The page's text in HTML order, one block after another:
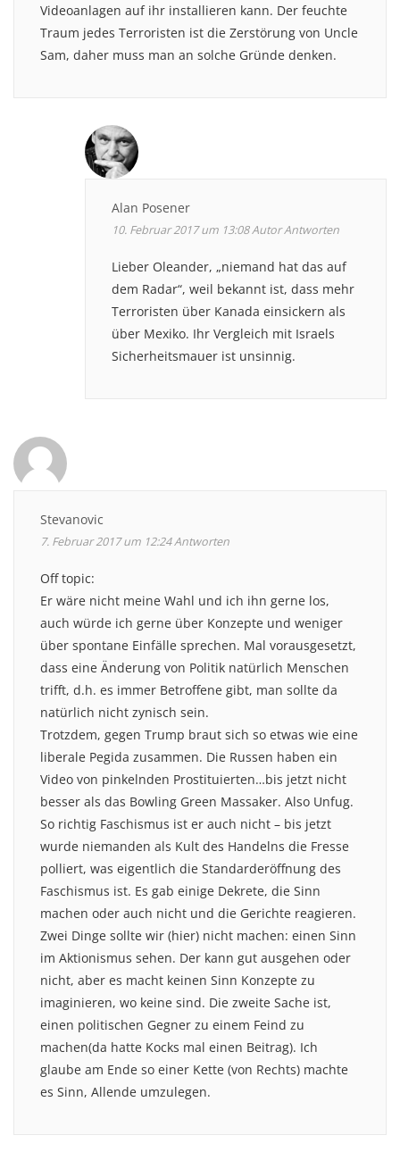
Videoanlagen auf ihr installieren kann. Der feuchte
Traum jedes Terroristen ist die Zerstörung von Uncle
Sam, daher muss man an solche Gründe denken.
Alan Posener
10. Februar 2017 um 13:08AutorAntworten
Lieber Oleander, „niemand hat das auf
dem Radar“, weil bekannt ist, dass mehr
Terroristen über Kanada einsickern als
über Mexiko. Ihr Vergleich mit Israels
Sicherheitsmauer ist unsinnig.
Stevanovic
7. Februar 2017 um 12:24Antworten
Off topic:
Er wäre nicht meine Wahl und ich ihn gerne los,
auch würde ich gerne über Konzepte und weniger
über spontane Einfälle sprechen. Mal vorausgesetzt,
dass eine Änderung von Politik natürlich Menschen
trifft, d.h. es immer Betroffene gibt, man sollte da
natürlich nicht zynisch sein.
Trotzdem, gegen Trump braut sich so etwas wie eine
liberale Pegida zusammen. Die Russen haben ein
Video von pinkelnden Prostituierten…bis jetzt nicht
besser als das Bowling Green Massaker. Also Unfug.
So richtig Faschismus ist er auch nicht – bis jetzt
wurde niemanden als Kult des Handelns die Fresse
polliert, was eigentlich die Standarderöffnung des
Faschismus ist. Es gab einige Dekrete, die Sinn
machen oder auch nicht und die Gerichte reagieren.
Zwei Dinge sollte wir (hier) nicht machen: einen Sinn
im Aktionismus sehen. Der kann gut ausgehen oder
nicht, aber es macht keinen Sinn Konzepte zu
imaginieren, wo keine sind. Die zweite Sache ist,
einen politischen Gegner zu einem Feind zu
machen(da hatte Kocks mal einen Beitrag). Ich
glaube am Ende so einer Kette (von Rechts) machte
es Sinn, Allende umzulegen.